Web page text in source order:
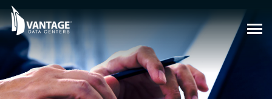
Skip
to
content